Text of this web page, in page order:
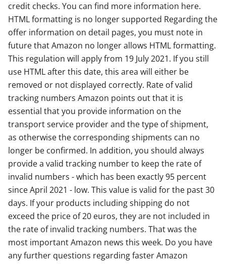
credit checks. You can find more information here.
HTML formatting is no longer supported Regarding the
offer information on detail pages, you must note in
future that Amazon no longer allows HTML formatting.
This regulation will apply from 19 July 2021. If you still
use HTML after this date, this area will either be
removed or not displayed correctly. Rate of valid
tracking numbers Amazon points out that it is
essential that you provide information on the
transport service provider and the type of shipment,
as otherwise the corresponding shipments can no
longer be confirmed. In addition, you should always
provide a valid tracking number to keep the rate of
invalid numbers - which has been exactly 95 percent
since April 2021 - low. This value is valid for the past 30
days. If your products including shipping do not
exceed the price of 20 euros, they are not included in
the rate of invalid tracking numbers. That was the
most important Amazon news this week. Do you have
any further questions regarding faster Amazon